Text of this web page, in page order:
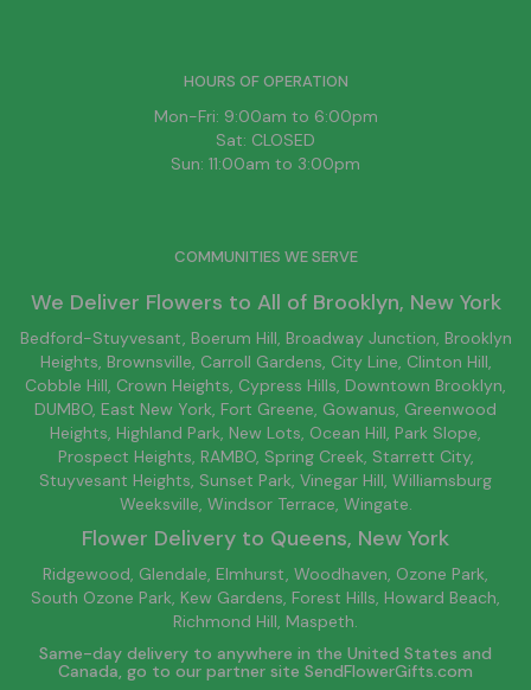
HOURS OF OPERATION
Mon-Fri: 9:00am to 6:00pm
Sat: CLOSED
Sun: 11:00am to 3:00pm
COMMUNITIES WE SERVE
We Deliver Flowers to All of Brooklyn, New York
Bedford-Stuyvesant, Boerum Hill, Broadway Junction, Brooklyn
Heights, Brownsville, Carroll Gardens, City Line, Clinton Hill,
Cobble Hill, Crown Heights, Cypress Hills, Downtown Brooklyn,
DUMBO, East New York, Fort Greene, Gowanus, Greenwood
Heights, Highland Park, New Lots, Ocean Hill, Park Slope,
Prospect Heights, RAMBO, Spring Creek, Starrett City,
Stuyvesant Heights, Sunset Park, Vinegar Hill, Williamsburg
Weeksville, Windsor Terrace, Wingate.
Flower Delivery to Queens, New York
Ridgewood, Glendale, Elmhurst, Woodhaven, Ozone Park,
South Ozone Park, Kew Gardens, Forest Hills, Howard Beach,
Richmond Hill, Maspeth.
Same-day delivery to anywhere in the United States and
Canada, go to our partner site SendFlowerGifts.com